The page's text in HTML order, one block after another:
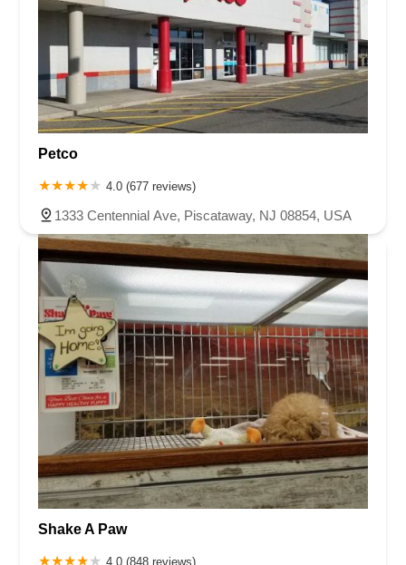
Petco
4.0 (677 reviews)
1333 Centennial Ave, Piscataway, NJ 08854, USA
Shake A Paw
4.0 (848 reviews)